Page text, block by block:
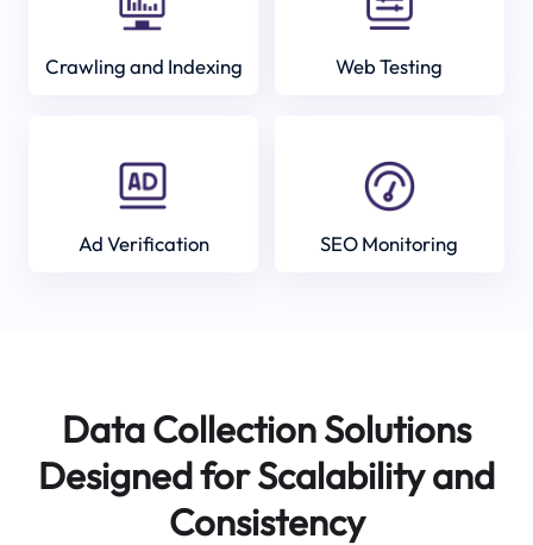
Crawling and Indexing Web Testing
Ad Verification SEO Monitoring
Data Collection Solutions
Designed for Scalability and
Consistency